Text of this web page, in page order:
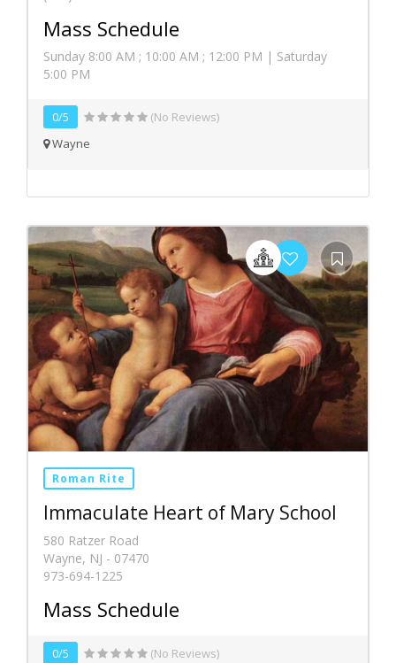
Mass Schedule
Sunday 8:00 AM ; 10:00 AM ; 12:00 PM | Saturday
5:00 PM
0/5
(No Reviews)
Wayne
Roman Rite
Immaculate Heart of Mary School
580 Ratzer Road
Wayne, NJ - 07470
973-694-1225
Mass Schedule
0/5
(No Reviews)